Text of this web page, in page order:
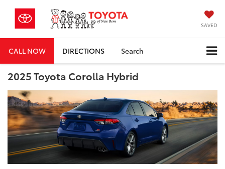
SAVED
CALL NOW DIRECTIONS Search
2025 Toyota Corolla Hybrid